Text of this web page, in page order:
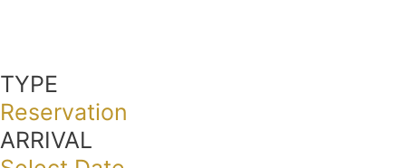
TYPE
Reservation
ARRIVAL